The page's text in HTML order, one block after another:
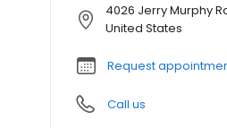
4026 Jerry Murphy
United States
Request
Call us